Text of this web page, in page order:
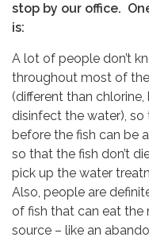
stop by our office.
is:
A lot of people don’t
throughout most of
(different than
disinfect the water),
before the fish can be
so that the fish don’t
pick up the water
Also, people are
of fish that can eat the
source – like an